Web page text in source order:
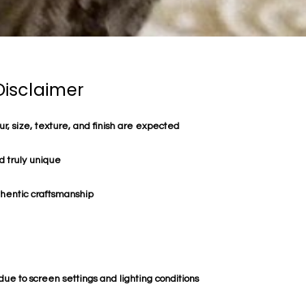
size, texture, and finish are expected
truly unique
craftsmanship
to screen settings and lighting conditions